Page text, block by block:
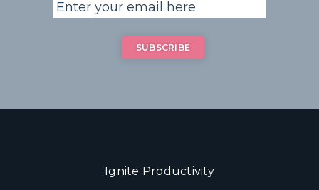
Ignite Productivity